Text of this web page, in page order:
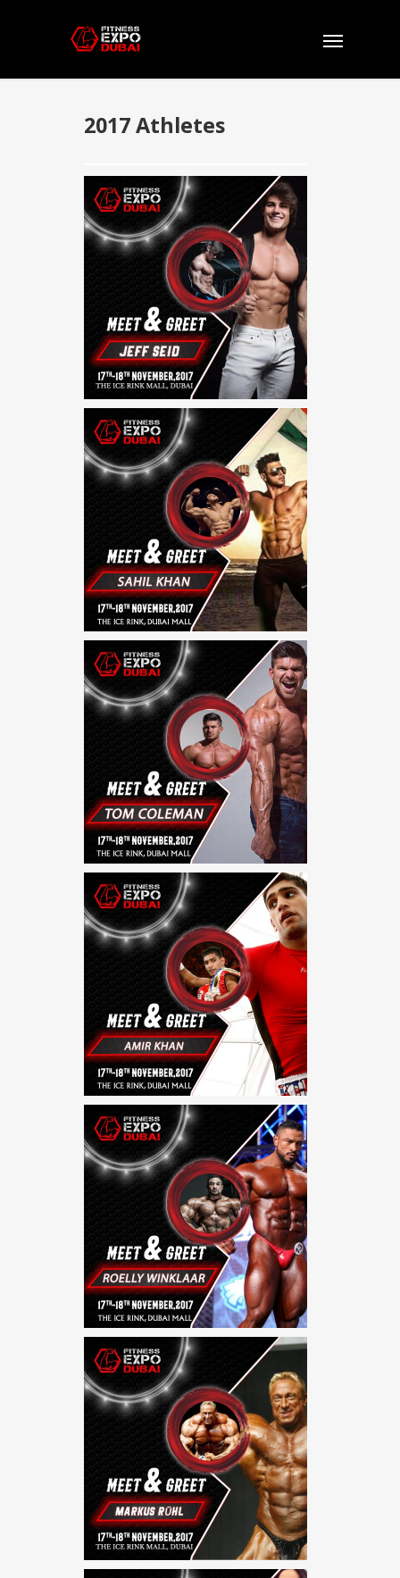
2017 Athletes